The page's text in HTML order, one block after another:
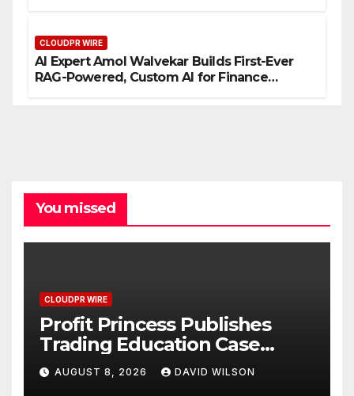
CLOUDPR WIRE
AI Expert Amol Walvekar Builds First-Ever
RAG-Powered, Custom AI for Finance
You missed
CLOUDPR WIRE
Profit Princess Publishes
Trading Education Case
Study Focused on Risk
Management
AUGUST 8, 2026 DAVID WILSON